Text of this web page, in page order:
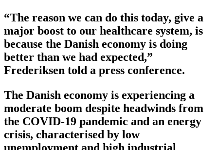
“The reason we can do this today, give a
major boost to our healthcare system, is
because the Danish economy is doing
better than we had expected,”
Frederiksen told a press conference.
The Danish economy is experiencing a
moderate boom despite headwinds from
the COVID-19 pandemic and an energy
crisis, characterised by low